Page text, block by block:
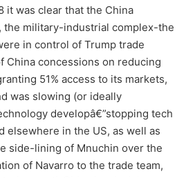
it was clear that the China
the military-industrial complex-the
in control of Trump trade
China concessions on reducing
51% access to its markets,
was slowing (or ideally
developâ€”stopping tech
elsewhere in the US, as well as
side-lining of Mnuchin over the
of Navarro to the trade team,